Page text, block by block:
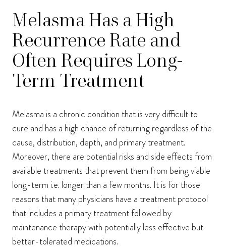
Melasma Has a High
Recurrence Rate and
Often Requires Long-
Term Treatment
Melasma is a chronic condition that is very difficult to
cure and has a high chance of returning regardless of the
cause, distribution, depth, and primary treatment.
Moreover, there are potential risks and side effects from
available treatments that prevent them from being viable
long-term i.e. longer than a few months. It is for those
reasons that many physicians have a treatment protocol
that includes a primary treatment followed by
maintenance therapy with potentially less effective but
better-tolerated medications.